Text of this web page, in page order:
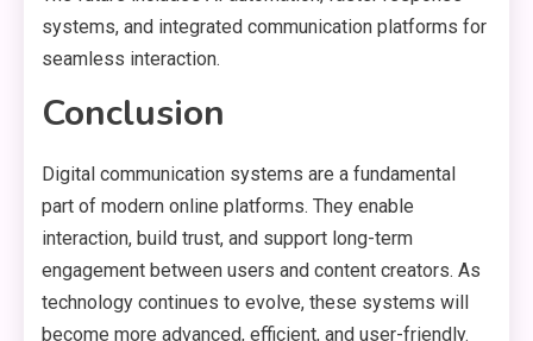
systems, and integrated communication platforms for
seamless interaction.
Conclusion
Digital communication systems are a fundamental
part of modern online platforms. They enable
interaction, build trust, and support long-term
engagement between users and content creators. As
technology continues to evolve, these systems will
become more advanced, efficient, and user-friendly.